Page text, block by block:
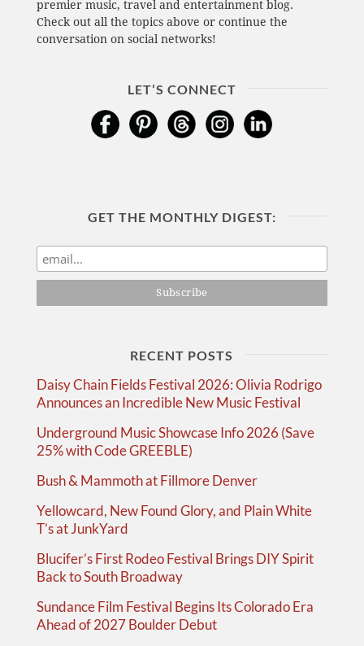
premier music, travel and entertainment blog.
Check out all the topics above or continue the
conversation on social networks!
LET’S CONNECT
GET THE MONTHLY DIGEST:
RECENT POSTS
Daisy Chain Fields Festival 2026: Olivia Rodrigo
Announces an Incredible New Music Festival
Underground Music Showcase Info 2026 (Save
25% with Code GREEBLE)
Bush & Mammoth at Fillmore Denver
Yellowcard, New Found Glory, and Plain White
T’s at JunkYard
Blucifer’s First Rodeo Festival Brings DIY Spirit
Back to South Broadway
Sundance Film Festival Begins Its Colorado Era
Ahead of 2027 Boulder Debut